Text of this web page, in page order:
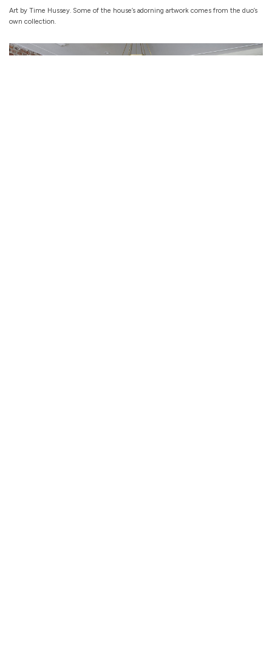
Art by Time Hussey. Some of the house’s adorning artwork comes from the duo’s
own collection.